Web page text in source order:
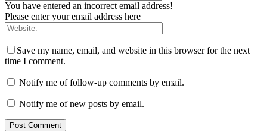
You have entered an incorrect email address!
Please enter your email address here
Save my name, email, and website in this browser for the next
time I comment.
Notify me of follow-up comments by email.
Notify me of new posts by email.